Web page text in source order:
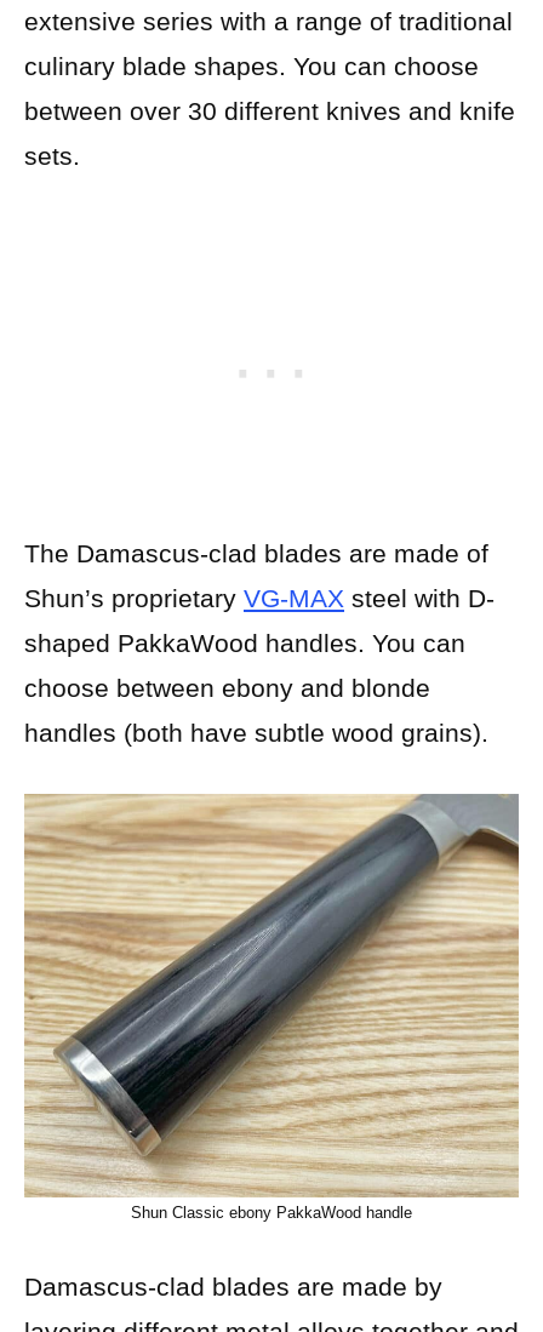
extensive series with a range of traditional
culinary blade shapes. You can choose
between over 30 different knives and knife
sets.
The Damascus-clad blades are made of
Shun’s proprietary VG-MAX steel with D-
shaped PakkaWood handles. You can
choose between ebony and blonde
handles (both have subtle wood grains).
Shun Classic ebony PakkaWood handle
Damascus-clad blades are made by